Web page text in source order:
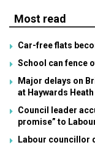
Most read
Car-free flats
School can fence
Major delays on
at Haywards Heath
Council leader
promise” to
Labour councillor